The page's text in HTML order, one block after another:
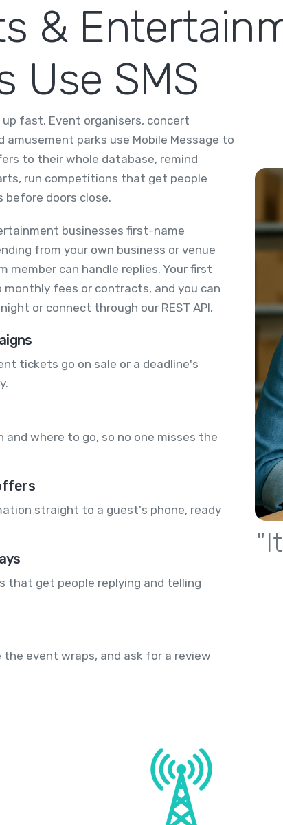
&
Use SMS
fast. Event organisers, concert
amusement parks use Mobile Message to
to their whole database, remind
run competitions that get people
before doors close.
businesses first-name
from your own business or venue
member can handle replies. Your first
monthly fees or contracts, and you can
or connect through our REST API.
tickets go on sale or a deadline's
where to go, so no one misses the
straight to a guest's phone, ready
that get people replying and telling
event wraps, and ask for a review